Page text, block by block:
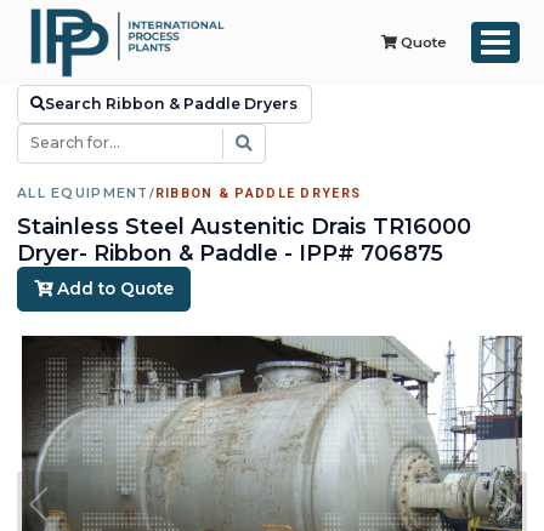
Quote
Search Ribbon & Paddle Dryers
ALL EQUIPMENT /RIBBON & PADDLE DRYERS
Stainless Steel Austenitic Drais TR16000
Dryer- Ribbon & Paddle - IPP# 706875
Add to Quote